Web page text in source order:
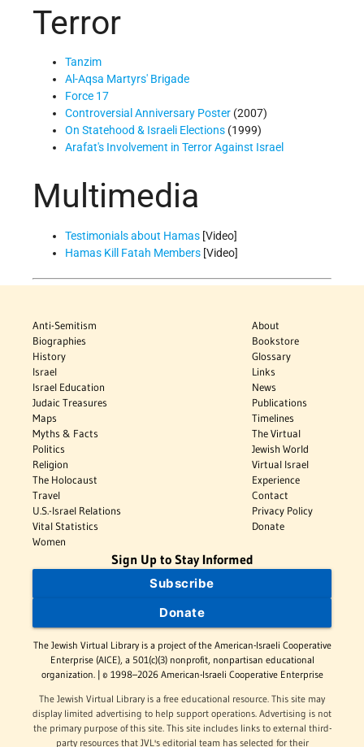
Terror
Tanzim
Al-Aqsa Martyrs' Brigade
Force 17
Controversial Anniversary Poster (2007)
On Statehood & Israeli Elections (1999)
Arafat's Involvement in Terror Against Israel
Multimedia
Testimonials about Hamas [Video]
Hamas Kill Fatah Members [Video]
Anti-Semitism
Biographies
History
Israel
Israel Education
Judaic Treasures
Maps
Myths & Facts
Politics
Religion
The Holocaust
Travel
U.S.-Israel Relations
Vital Statistics
Women
About
Bookstore
Glossary
Links
News
Publications
Timelines
The Virtual
Jewish World
Virtual Israel
Experience
Contact
Privacy Policy
Donate
Sign Up to Stay Informed
Subscribe
Donate
The Jewish Virtual Library is a project of the American-Israeli Cooperative
Enterprise (AICE), a 501(c)(3) nonprofit, nonpartisan educational
organization. | © 1998–2026 American-Israeli Cooperative Enterprise
The Jewish Virtual Library is a free educational resource. This site may
display limited advertising to help support operations. Advertising is not
the primary purpose of this site. This site includes links to external third-
party resources that JVL's editorial team has selected for their